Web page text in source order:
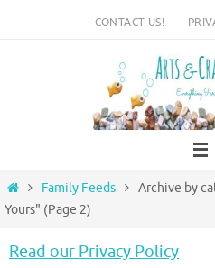
CONTACT US!
HomeFamily Feeds
Archive by
Yours" (Page 2)
Read our Privacy Policy